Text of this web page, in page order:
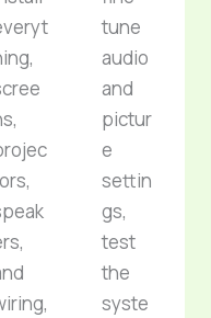
tune
audio
and
pictur
e
settin
gs,
test
the
syste